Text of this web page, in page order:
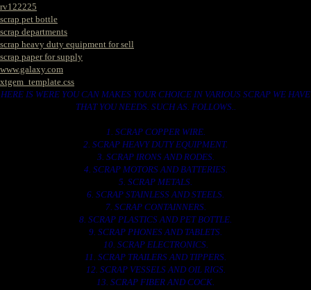
rv122225
scrap pet bottle
scrap departments
scrap heavy duty equipment for sell
scrap paper for supply
www.galaxy.com
xtgem_template.css
HERE IS WERE YOU CAN MAKES YOUR CHOICE IN VARIOUS SCRAP WE HAVE
THAT YOU NEEDS. SUCH AS. FOLLOWS..
1. SCRAP COPPER WIRE.
2. SCRAP HEAVY DUTY EQUIPMENT.
3. SCRAP IRONS AND RODES.
4. SCRAP MOTORS AND BATTERIES.
5. SCRAP METALS.
6. SCRAP STAINLESS AND STEELS.
7. SCRAP CONTAINNERS.
8. SCRAP PLASTICS AND PET BOTTLE.
9. SCRAP PHONES AND TABLETS.
10. SCRAP ELECTRONICS.
11. SCRAP TRAILERS AND TIPPERS.
12. SCRAP VESSELS AND OIL RIGS.
13. SCRAP FIBER AND COCK.